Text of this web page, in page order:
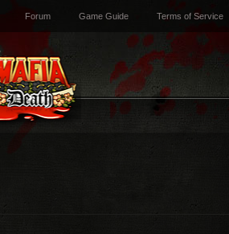
Forum Game Guide Terms of Service